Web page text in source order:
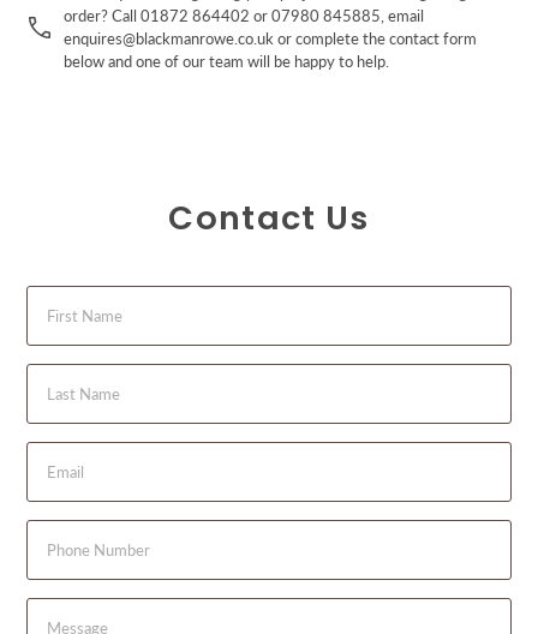
order? Call 01872 864402 or 07980 845885, email
enquires@blackmanrowe.co.uk or complete the contact form
below and one of our team will be happy to help.
Contact Us